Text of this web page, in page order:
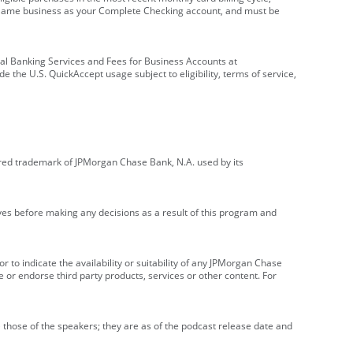
business as your Complete Checking account, and must be
Services and Fees for Business Accounts at
the U.S. QuickAccept usage subject to eligibility, terms of service,
trademark of JPMorgan Chase Bank, N.A. used by its
before making any decisions as a result of this program and
indicate the availability or suitability of any JPMorgan Chase
endorse third party products, services or other content. For
of the speakers; they are as of the podcast release date and